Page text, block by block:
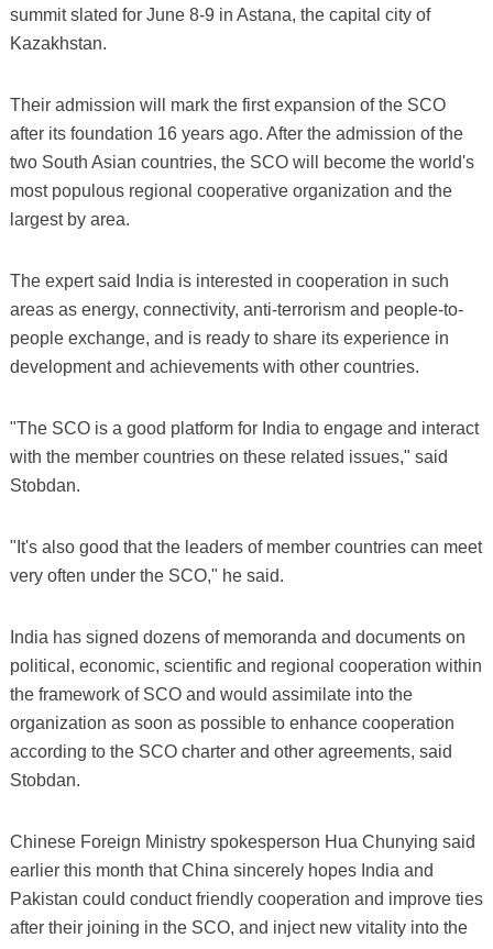
summit slated for June 8-9 in Astana, the capital city of
Kazakhstan.
Their admission will mark the first expansion of the SCO
after its foundation 16 years ago. After the admission of the
two South Asian countries, the SCO will become the world's
most populous regional cooperative organization and the
largest by area.
The expert said India is interested in cooperation in such
areas as energy, connectivity, anti-terrorism and people-to-
people exchange, and is ready to share its experience in
development and achievements with other countries.
"The SCO is a good platform for India to engage and interact
with the member countries on these related issues," said
Stobdan.
"It's also good that the leaders of member countries can meet
very often under the SCO," he said.
India has signed dozens of memoranda and documents on
political, economic, scientific and regional cooperation within
the framework of SCO and would assimilate into the
organization as soon as possible to enhance cooperation
according to the SCO charter and other agreements, said
Stobdan.
Chinese Foreign Ministry spokesperson Hua Chunying said
earlier this month that China sincerely hopes India and
Pakistan could conduct friendly cooperation and improve ties
after their joining in the SCO, and inject new vitality into the